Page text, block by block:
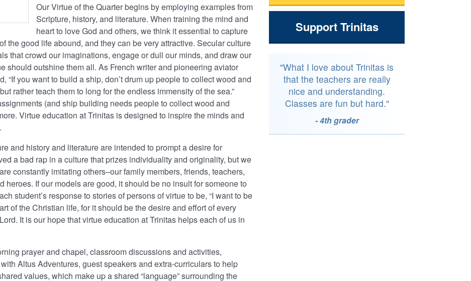
Our Virtue of the Quarter begins by employing examples from
Scripture, history, and literature. When training the mind and
heart to love God and others, we think it essential to capture
the good life abound, and they can be very attractive. Secular culture
that crowd our imaginations, engage or dull our minds, and draw our
should outshine them all. As French writer and pioneering aviator
“If you want to build a ship, don’t drum up people to collect wood and
rather teach them to long for the endless immensity of the sea.”
(and ship building needs people to collect wood and
Virtue education at Trinitas is designed to inspire the minds and
and history and literature are intended to prompt a desire for
a bad rap in a culture that prizes individuality and originality, but we
constantly imitating others–our family members, friends, teachers,
heroes. If our models are good, it should be no insult for someone to
student’s response to stories of persons of virtue to be, “I want to be
of the Christian life, for it should be the desire and effort of every
It is our hope that virtue education at Trinitas helps each of us in
prayer and chapel, classroom discussions and activities,
Altus Adventures, guest speakers and extra-curriculars to help
values, which make up a shared “language” surrounding the
Support Trinitas
"What I love about Trinitas is
that the teachers are really
nice and understanding.
Classes are fun but hard."
- 4th grader